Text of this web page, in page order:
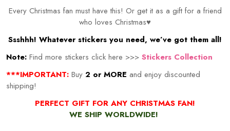
Every Christmas fan must have this! Or get it as a gift for a friend
who loves Christmas♥
Ssshhh! Whatever stickers you need, we’ve got them all!
Note: Find more stickers click here >>> Stickers Collection
***IMPORTANT: Buy 2 or MORE and enjoy discounted
shipping!
PERFECT GIFT FOR ANY CHRISTMAS FAN!
WE SHIP WORLDWIDE!